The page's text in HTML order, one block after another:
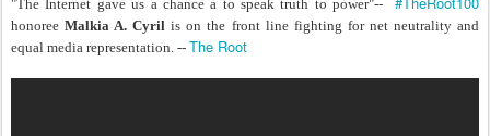
"The Internet gave us a chance a to speak truth to power"--
honoreeMalkia A. Cyril is on the front line fighting for net neutrality and
equal media representation. -- The Root